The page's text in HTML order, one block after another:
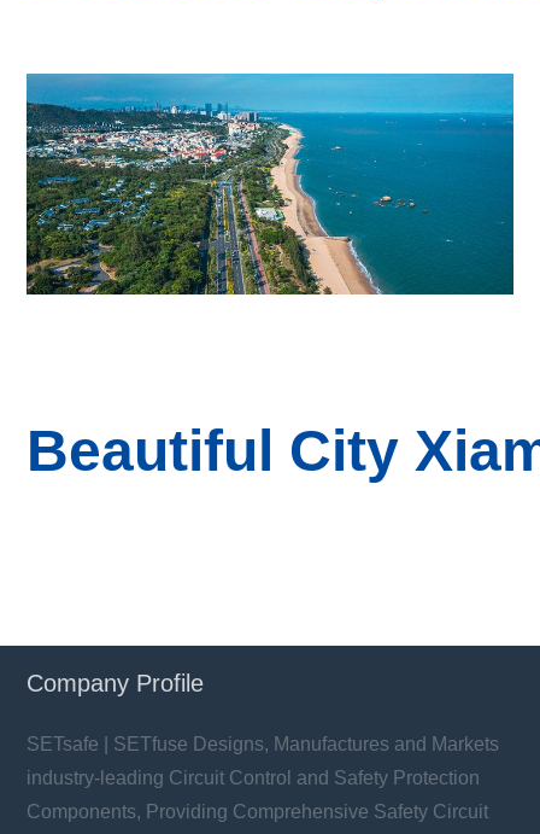
Beautiful City
Company Profile
SETsafe | SETfuse Designs, Manufactures and Markets
industry-leading Circuit Control and Safety Protection
Components, Providing Comprehensive Safety Circuit